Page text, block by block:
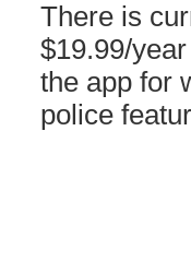
There is
$19.99/
the app for
police